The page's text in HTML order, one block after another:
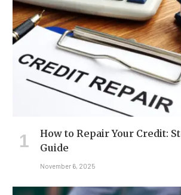
How to Repair Your Credit:
Guide
November 6, 2025